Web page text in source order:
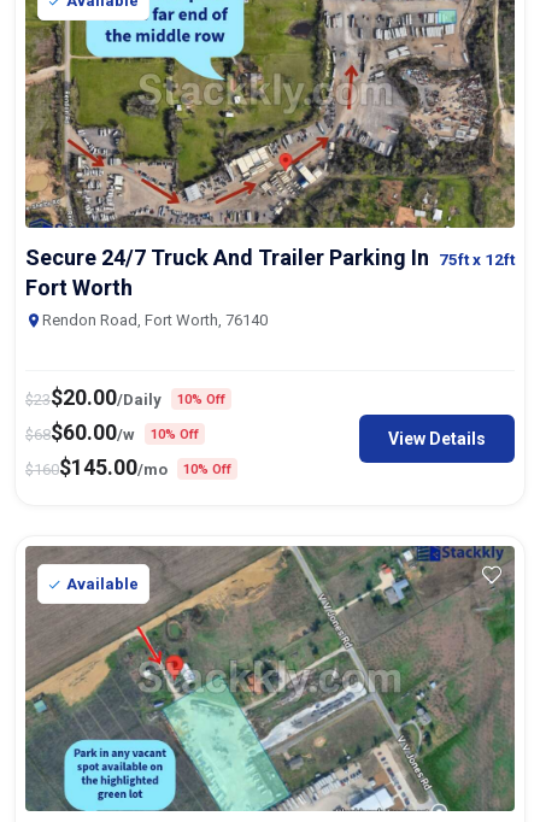
Secure 24/7 Truck And Trailer Parking In
Fort Worth
75ftx 12ft
Rendon Road, Fort Worth, 76140
$23$20.00/Daily 10% Off
$68$60.00/w 10% Off
$160$145.00/mo 10% Off
View Details
Available